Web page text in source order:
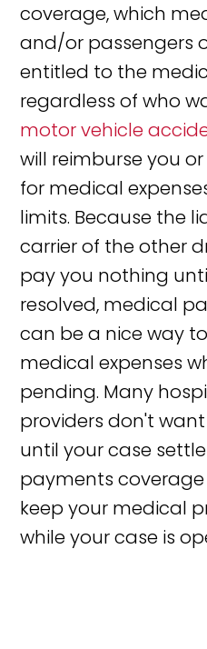
coverage, which
and/or passengers
entitled to the
regardless of who
motor vehicle
will reimburse you
for medical
limits. Because the
carrier of the other
pay you nothing
resolved, medical
can be a nice way
medical expenses
pending. Many
providers don't
until your case
payments
keep your medical
while your case is